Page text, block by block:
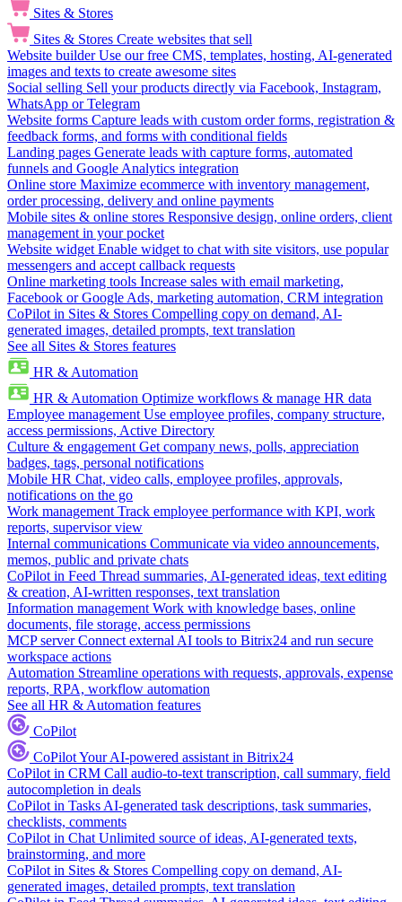
Sites & Stores
Sites & Stores Create websites that sell
Website builder Use our free CMS, templates, hosting, AI-generated
images and texts to create awesome sites
Social selling Sell your products directly via Facebook, Instagram,
WhatsApp or Telegram
Website forms Capture leads with custom order forms, registration &
feedback forms, and forms with conditional fields
Landing pages Generate leads with capture forms, automated
funnels and Google Analytics integration
Online store Maximize ecommerce with inventory management,
order processing, delivery and online payments
Mobile sites & online stores Responsive design, online orders, client
management in your pocket
Website widget Enable widget to chat with site visitors, use popular
messengers and accept callback requests
Online marketing tools Increase sales with email marketing,
Facebook or Google Ads, marketing automation, CRM integration
CoPilot in Sites & Stores Compelling copy on demand, AI-
generated images, detailed prompts, text translation
See all Sites & Stores features
HR & Automation
HR & Automation Optimize workflows & manage HR data
Employee management Use employee profiles, company structure,
access permissions, Active Directory
Culture & engagement Get company news, polls, appreciation
badges, tags, personal notifications
Mobile HR Chat, video calls, employee profiles, approvals,
notifications on the go
Work management Track employee performance with KPI, work
reports, supervisor view
Internal communications Communicate via video announcements,
memos, public and private chats
CoPilot in Feed Thread summaries, AI-generated ideas, text editing
& creation, AI-written responses, text translation
Information management Work with knowledge bases, online
documents, file storage, access permissions
MCP server Connect external AI tools to Bitrix24 and run secure
workspace actions
Automation Streamline operations with requests, approvals, expense
reports, RPA, workflow automation
See all HR & Automation features
CoPilot
CoPilotYour AI-powered assistant in Bitrix24
CoPilot in CRM Call audio-to-text transcription, call summary, field
autocompletion in deals
CoPilot in Tasks AI-generated task descriptions, task summaries,
checklists, comments
CoPilot in Chat Unlimited source of ideas, AI-generated texts,
brainstorming, and more
CoPilot in Sites & Stores Compelling copy on demand, AI-
generated images, detailed prompts, text translation